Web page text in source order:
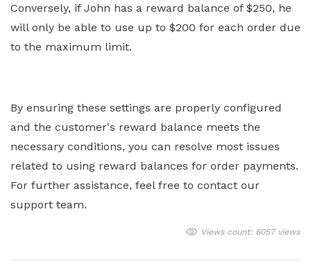
Conversely, if John has a reward balance of $250, he
will only be able to use up to $200 for each order due
to the maximum limit.
By ensuring these settings are properly configured
and the customer's reward balance meets the
necessary conditions, you can resolve most issues
related to using reward balances for order payments.
For further assistance, feel free to contact our
support team.
Views count: 6057 views